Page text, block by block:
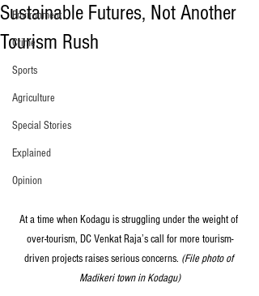
Environment
Crime
Sports
Agriculture
Special Stories
Explained
Opinion
Sustainable Futures, Not Another
Tourism Rush
At a time when Kodagu is struggling under the weight of
over-tourism, DC Venkat Raja’s call for more tourism-
driven projects raises serious concerns. (File photo of
Madikeri town in Kodagu)